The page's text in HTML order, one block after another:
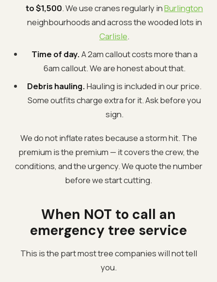
to $1,500. We use cranes regularly inBurlington
neighbourhoods and across the wooded lots in
Carlisle.
Time of day.A 2am callout costs more than a
6am callout. We are honest about that.
Debris hauling.Hauling is included in our price.
Some outfits charge extra for it. Ask before you
sign.
We do not inflate rates because a storm hit. The
premium is the premium — it covers the crew, the
conditions, and the urgency. We quote the number
before we start cutting.
When NOT to call an
emergency tree service
This is the part most tree companies will not tell
you.